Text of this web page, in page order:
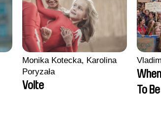
Monika Kotecka, Karolina
Poryzała
Volte
To